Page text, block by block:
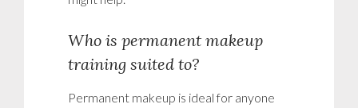
Who is permanent makeup
training suited to?
Permanent makeup is ideal for anyone